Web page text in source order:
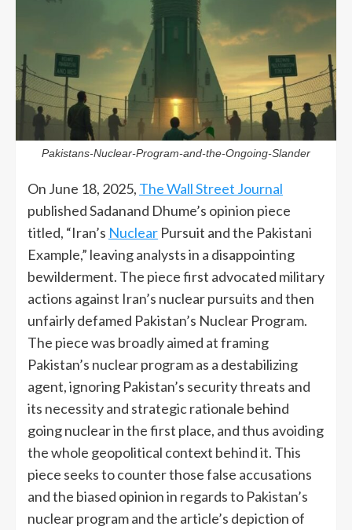
Pakistans-Nuclear-Program-and-the-Ongoing-Slander
On June 18, 2025, The Wall Street Journal
published Sadanand Dhume’s opinion piece
titled, “Iran’s Nuclear Pursuit and the Pakistani
Example,” leaving analysts in a disappointing
bewilderment. The piece first advocated military
actions against Iran’s nuclear pursuits and then
unfairly defamed Pakistan’s Nuclear Program.
The piece was broadly aimed at framing
Pakistan’s nuclear program as a destabilizing
agent, ignoring Pakistan’s security threats and
its necessity and strategic rationale behind
going nuclear in the first place, and thus avoiding
the whole geopolitical context behind it. This
piece seeks to counter those false accusations
and the biased opinion in regards to Pakistan’s
nuclear program and the article’s depiction of